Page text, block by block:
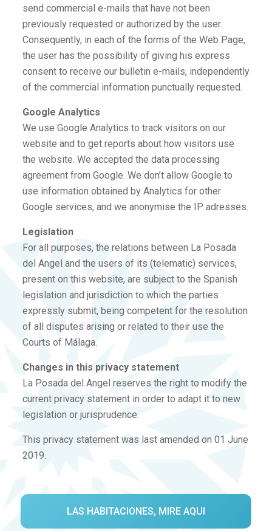
send commercial e-mails that have not been
previously requested or authorized by the user.
Consequently, in each of the forms of the Web Page,
the user has the possibility of giving his express
consent to receive our bulletin e-mails, independently
of the commercial information punctually requested.
Google Analytics
We use Google Analytics to track visitors on our
website and to get reports about how visitors use
the website. We accepted the data processing
agreement from Google. We don’t allow Google to
use information obtained by Analytics for other
Google services, and we anonymise the IP adresses.
Legislation
For all purposes, the relations between La Posada
del Angel and the users of its (telematic) services,
present on this website, are subject to the Spanish
legislation and jurisdiction to which the parties
expressly submit, being competent for the resolution
of all disputes arising or related to their use the
Courts of Málaga.
Changes in this privacy statement
La Posada del Angel reserves the right to modify the
current privacy statement in order to adapt it to new
legislation or jurisprudence.
This privacy statement was last amended on 01 June
2019.
LAS HABITACIONES, MIRE AQUI